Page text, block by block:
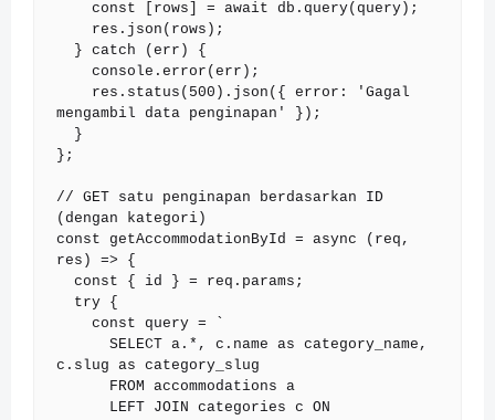
mengambil data penginapan' });
};
// GET satu penginapan berdasarkan ID
(dengan kategori)
const getAccommodationById = async (req,
res) => {
c.slug as category_slug